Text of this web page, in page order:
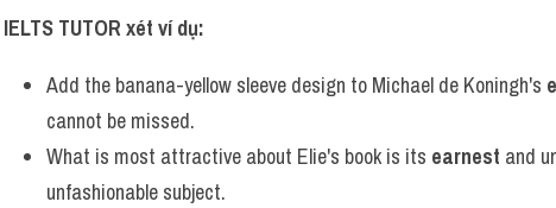
IELTS TUTOR xét ví dụ:
Add the banana-yellow sleeve design to Michael de Koningh's
cannot be missed.
What is most attractive about Elie's book is its earnest and
unfashionable subject.